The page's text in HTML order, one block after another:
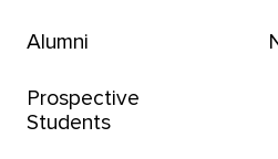
Alumni
Prospective
Students